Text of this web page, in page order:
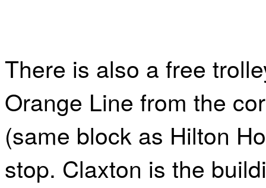
There is also a free
Orange Line from the
(same block as Hilton
stop. Claxton is the